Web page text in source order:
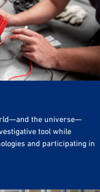
the universe—
tool while
and participating in